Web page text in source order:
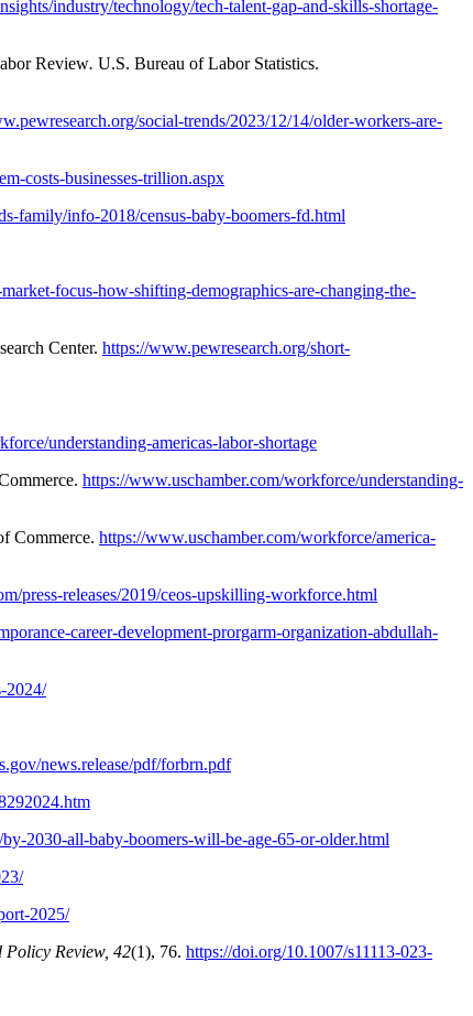
industry/technology/tech-talent-gap-and-skills-shortage-
Review. U.S. Bureau of Labor Statistics.
social-trends/2023/12/14/older-workers-are-
costs-businesses-trillion.aspx
family/info-2018/census-baby-boomers-fd.html
focus-how-shifting-demographics-are-changing-the-
Center. https://www.pewresearch.org/short-
understanding-americas-labor-shortage
https://www.uschamber.com/workforce/understanding-
Commerce. https://www.uschamber.com/workforce/america-
press-releases/2019/ceos-upskilling-workforce.html
career-development-prorgarm-organization-abdullah-
2024/
news.release/pdf/forbrn.pdf
2030-all-baby-boomers-will-be-age-65-or-older.html
2025/
Policy Review, 42(1), 76. https://doi.org/10.1007/s11113-023-